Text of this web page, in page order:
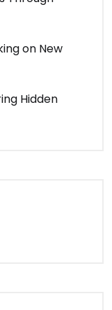
on New
Hidden